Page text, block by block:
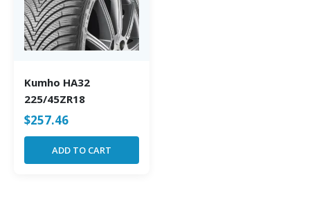
Kumho HA32
225/45ZR18
$257.46
ADD TO CART